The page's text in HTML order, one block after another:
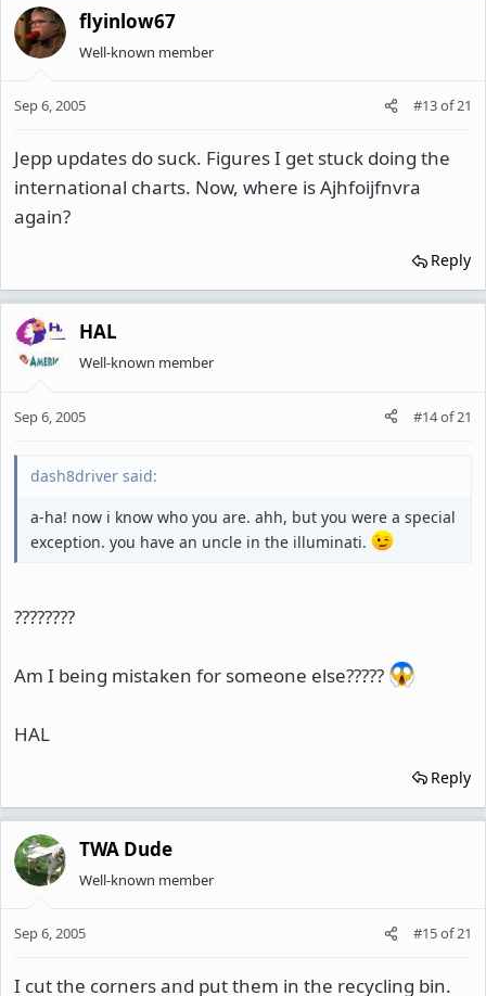
flyinlow67
Well-known member
Sep 6, 2005 #13of21
Jepp updates do suck. Figures I get stuck doing the
international charts. Now, where is Ajhfoijfnvra
again?
Reply
HAL
Well-known member
Sep 6, 2005 #14of21
dash8driver said:
a-ha! now i know who you are. ahh, but you were a special
exception. you have an uncle in the illuminati.
????????
Am I being mistaken for someone else?????
HAL
Reply
TWA Dude
Well-known member
Sep 6, 2005 #15of21
I cut the corners and put them in the recycling bin.